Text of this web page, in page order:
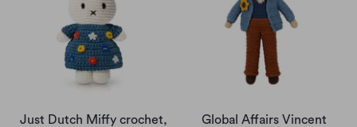
Just Dutch Miffy crochet,
Global Affairs Vincent